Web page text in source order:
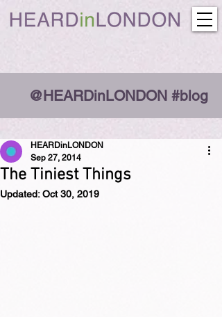
@HEARDinLONDON #blog
The Tiniest Things
HEARDinLONDON
Sep 27, 2014
Updated:Oct 30, 2019